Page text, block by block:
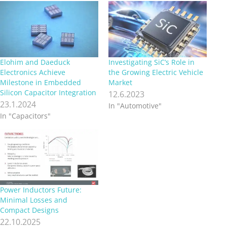
Elohim and Daeduck
Electronics Achieve
Milestone in Embedded
Silicon Capacitor Integration
23.1.2024
In "Capacitors"
Investigating SiC’s Role in
the Growing Electric Vehicle
Market
12.6.2023
In "Automotive"
Power Inductors Future:
Minimal Losses and
Compact Designs
22.10.2025